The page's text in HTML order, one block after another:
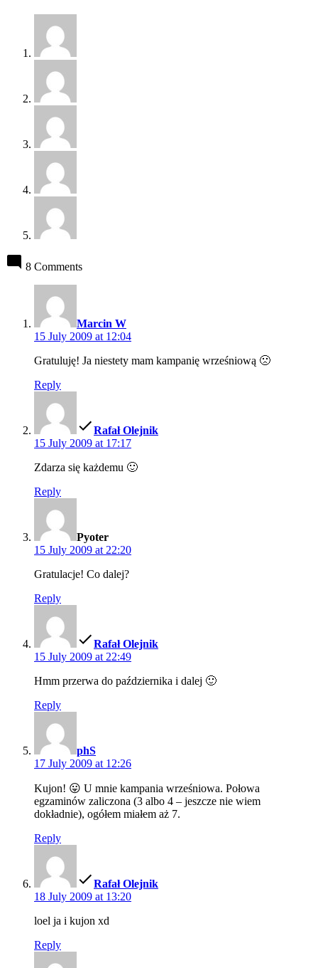
8 Comments
Marcin W
15 July 2009 at 12:04
Gratuluję! Ja niestety mam kampanię wrześniową 🙁
Reply
Rafał Olejnik
15 July 2009 at 17:17
Zdarza się każdemu 🙂
Reply
Pyoter
15 July 2009 at 22:20
Gratulacje! Co dalej?
Reply
Rafał Olejnik
15 July 2009 at 22:49
Hmm przerwa do października i dalej 🙂
Reply
phS
17 July 2009 at 12:26
Kujon! 😛 U mnie kampania wrześniowa. Połowa
egzaminów zaliczona (3 albo 4 – jeszcze nie wiem
dokładnie), ogółem miałem aż 7.
Reply
Rafał Olejnik
18 July 2009 at 13:20
loel ja i kujon xd
Reply